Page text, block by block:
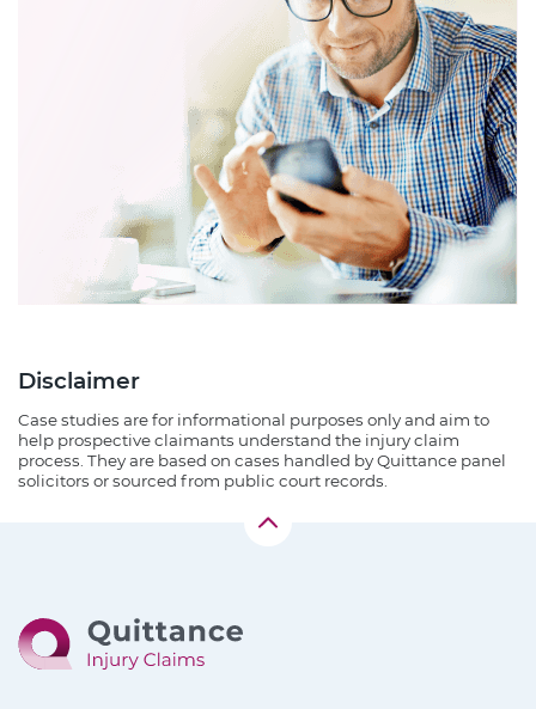
Disclaimer
Case studies are for informational purposes only and aim to
help prospective claimants understand the injury claim
process. They are based on cases handled by Quittance panel
solicitors or sourced from public court records.